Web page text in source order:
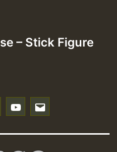
– Stick Figure